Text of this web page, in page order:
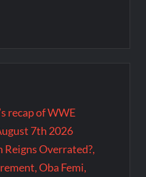
recap of WWE
7th 2026
Reigns Overrated?,
Oba Femi,